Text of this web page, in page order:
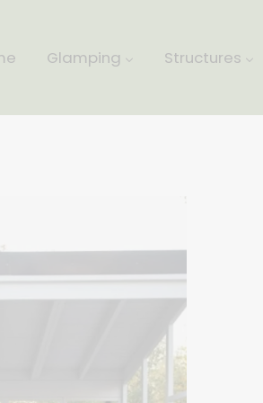
Glamping Structures